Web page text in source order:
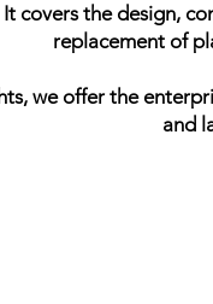
It covers the design,
replacement of
we offer the
and